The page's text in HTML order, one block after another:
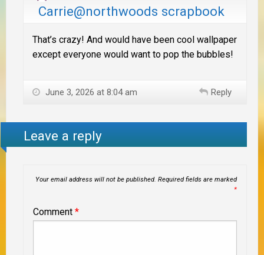
Carrie@northwoods scrapbook
That’s crazy! And would have been cool wallpaper
except everyone would want to pop the bubbles!
June 3, 2026 at 8:04 am Reply
Leave a reply
Your email address will not be published. Required fields are marked
*
Comment *